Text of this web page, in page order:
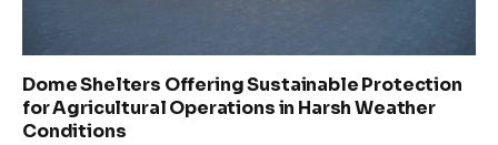
Dome Shelters Offering Sustainable Protection
for Agricultural Operations in Harsh Weather
Conditions